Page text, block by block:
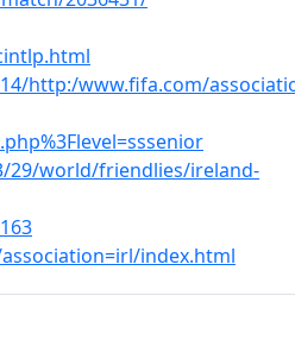
http:/www.fifa.com/
29/world/friendlies/ireland-
index.html